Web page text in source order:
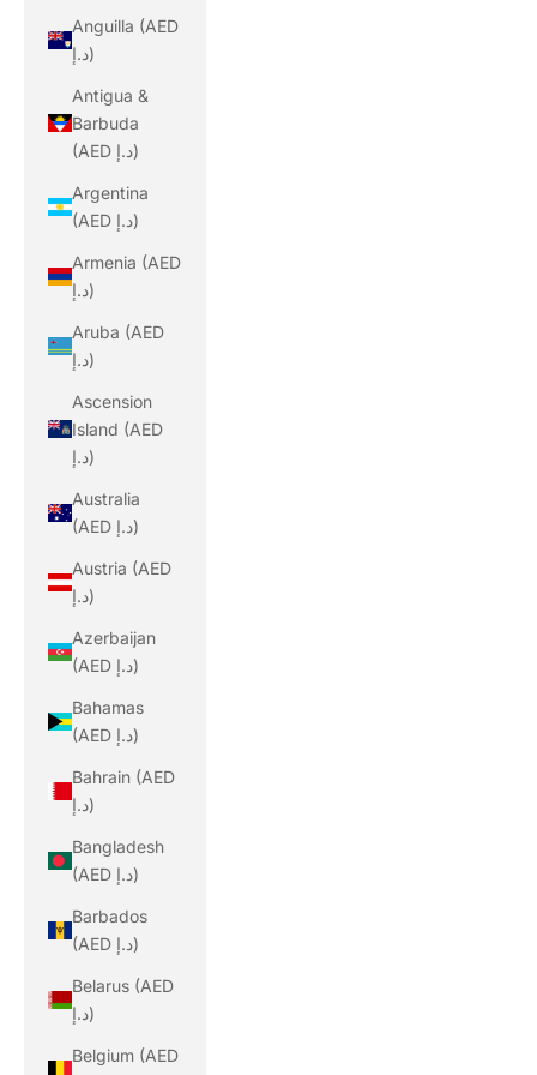
Anguilla (AED
د.إ)
Antigua &
Barbuda
(AED د.إ)
Argentina
(AED د.إ)
Armenia (AED
د.إ)
Aruba (AED
د.إ)
Ascension
Island (AED
د.إ)
Australia
(AED د.إ)
Austria (AED
د.إ)
Azerbaijan
(AED د.إ)
Bahamas
(AED د.إ)
Bahrain (AED
د.إ)
Bangladesh
(AED د.إ)
Barbados
(AED د.إ)
Belarus (AED
د.إ)
Belgium (AED